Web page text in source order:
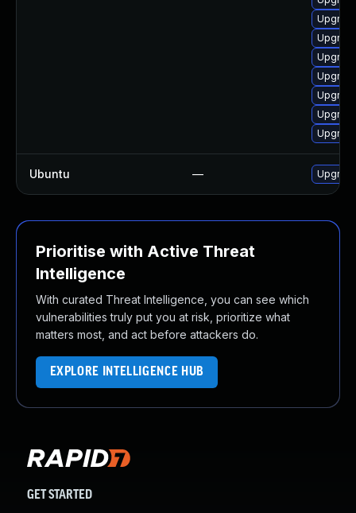
Ubuntu —
Prioritise with Active Threat
Intelligence
With curated Threat Intelligence, you can see which
vulnerabilities truly put you at risk, prioritize what
matters most, and act before attackers do.
EXPLORE INTELLIGENCE HUB
GET STARTED